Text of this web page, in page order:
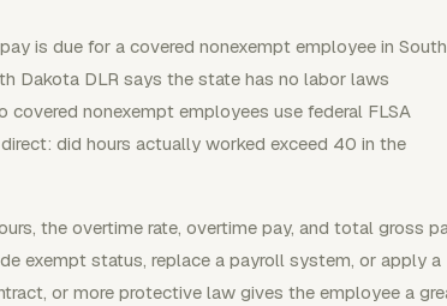
is due for a covered nonexempt employee in South
Dakota DLR says the state has no labor laws
nonexempt employees use federal FLSA
did hours actually worked exceed 40 in the
the overtime rate, overtime pay, and total gross
exempt status, replace a payroll system, or apply a
or more protective law gives the employee a